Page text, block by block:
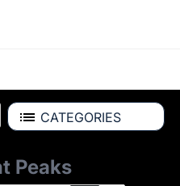
CATEGORIES
Peaks